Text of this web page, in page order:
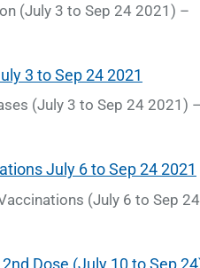
(July 3 to Sep 24 2021) –
(July 3 to Sep 24 2021) –
(July 6 to Sep 24